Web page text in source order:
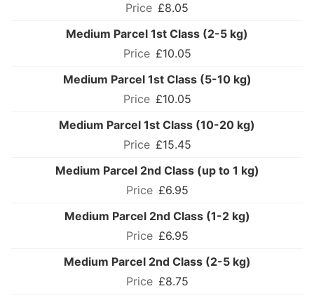
£8.05
Medium Parcel 1st Class (2-5 kg)
£10.05
Medium Parcel 1st Class (5-10 kg)
£10.05
Medium Parcel 1st Class (10-20 kg)
£15.45
Medium Parcel 2nd Class (up to 1 kg)
£6.95
Medium Parcel 2nd Class (1-2 kg)
£6.95
Medium Parcel 2nd Class (2-5 kg)
£8.75